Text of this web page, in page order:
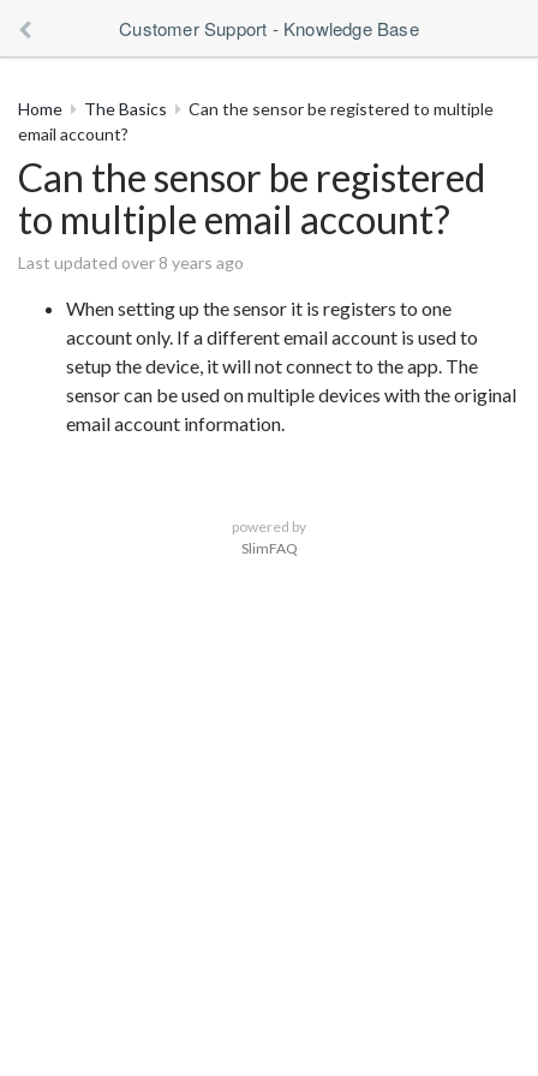
Customer Support - Knowledge Base
Home The Basics
Can the sensor be registered to multiple
email account?
Can the sensor be registered
to multiple email account?
Last updated over 8 years ago
When setting up the sensor it is registers to one
account only. If a different email account is used to
setup the device, it will not connect to the app. The
sensor can be used on multiple devices with the original
email account information.
powered by
SlimFAQ